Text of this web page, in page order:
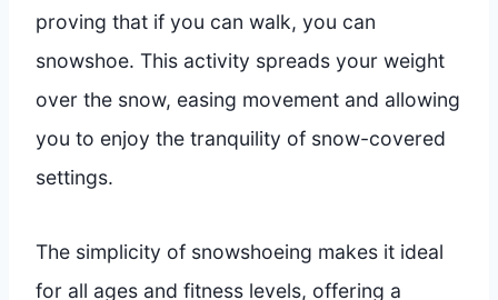
proving that if you can walk, you can
snowshoe. This activity spreads your weight
over the snow, easing movement and allowing
you to enjoy the tranquility of snow-covered
settings.
The simplicity of snowshoeing makes it ideal
for all ages and fitness levels, offering a